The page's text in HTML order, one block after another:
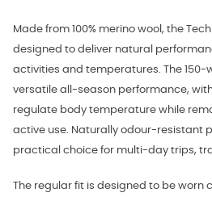
Made from 100% merino wool, the
designed to deliver natural
activities and temperatures. The 150-
versatile all-season performance,
regulate body temperature while
active use. Naturally odour-resistant
practical choice for multi-day trips,
The regular fit is designed to be worn